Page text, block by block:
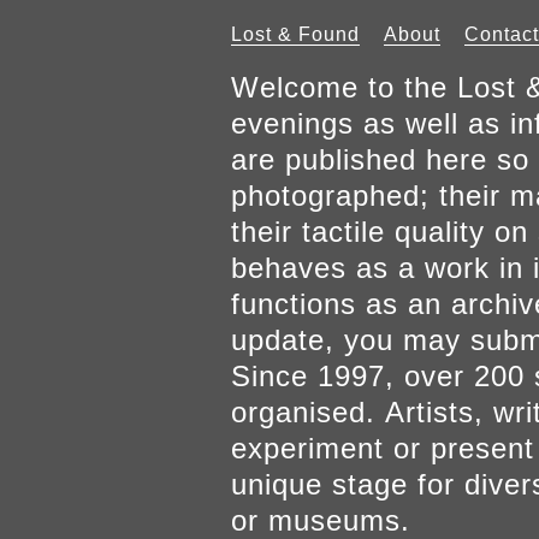
Lost & Found About Contact
Welcome to the Lost
evenings as well as
are published here
photographed; their
their tactile quality
behaves as a work
functions as an
update, you may
Since 1997, over 200
organised. Artists,
experiment or
unique stage for
or museums.